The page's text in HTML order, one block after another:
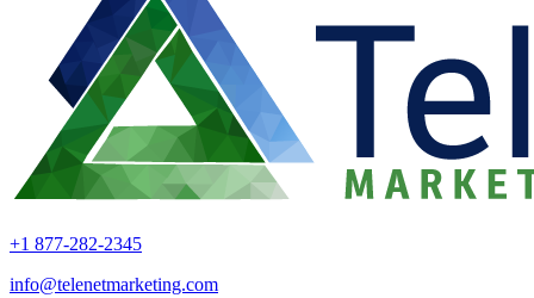
+1 877-282-2345
info@telenetmarketing.com